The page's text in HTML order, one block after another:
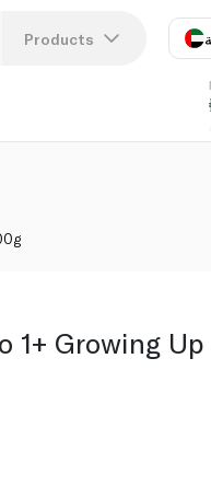
Products
1+ Growing